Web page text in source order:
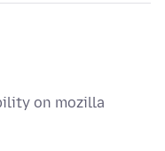
on mozilla